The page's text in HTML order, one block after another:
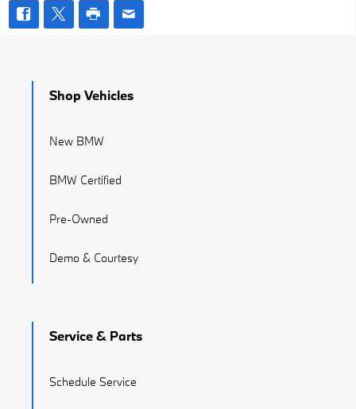
Shop Vehicles
New BMW
BMW Certified
Pre-Owned
Demo & Courtesy
Service & Parts
Schedule Service